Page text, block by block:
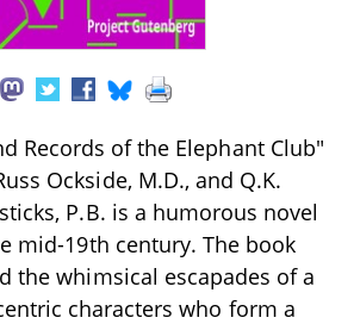
Records of the Elephant Club"
Ockside, M.D., and Q.K.
P.B. is a humorous novel
mid-19th century. The book
the whimsical escapades of a
characters who form a